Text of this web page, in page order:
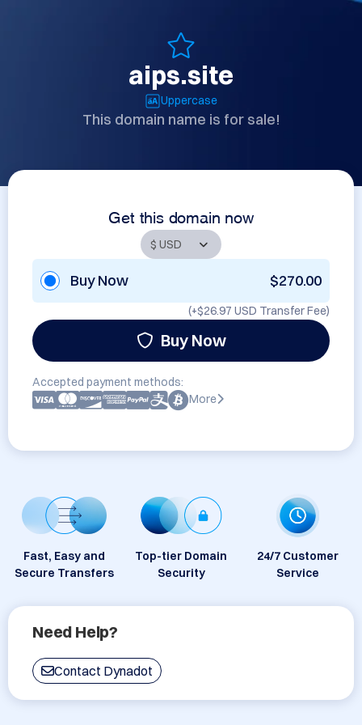
aips.site
Uppercase
This domain name is for sale!
Get this domain now
Buy Now $270.00
(+$26.97 USD Transfer Fee)
Buy Now
Accepted payment methods:
More
Fast, Easy and
Secure Transfers
Top-tier Domain
Security
24/7 Customer
Service
Need Help?
Contact Dynadot